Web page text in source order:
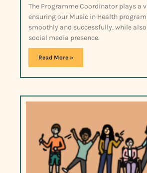
The Programme Coordinator plays a
ensuring our Music in Health
smoothly and successfully, while
social media presence.
Read More »